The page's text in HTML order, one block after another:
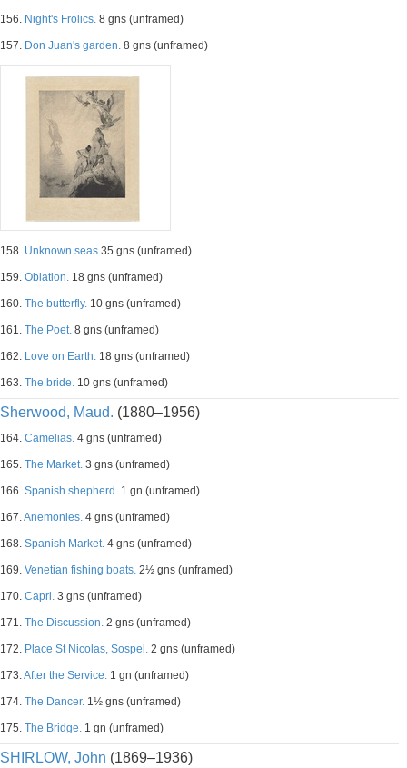
156. Night's Frolics. 8 gns (unframed)
157. Don Juan's garden. 8 gns (unframed)
158. Unknown seas 35 gns (unframed)
159. Oblation. 18 gns (unframed)
160. The butterfly. 10 gns (unframed)
161. The Poet. 8 gns (unframed)
162. Love on Earth. 18 gns (unframed)
163. The bride. 10 gns (unframed)
Sherwood, Maud. (1880–1956)
164. Camelias. 4 gns (unframed)
165. The Market. 3 gns (unframed)
166. Spanish shepherd. 1 gn (unframed)
167.Anemonies. 4 gns (unframed)
168. Spanish Market. 4 gns (unframed)
169. Venetian fishing boats. 2½ gns (unframed)
170. Capri. 3 gns (unframed)
171. The Discussion. 2 gns (unframed)
172. Place St Nicolas, Sospel. 2 gns (unframed)
173.After the Service. 1 gn (unframed)
174. The Dancer. 1½ gns (unframed)
175. The Bridge. 1 gn (unframed)
SHIRLOW, John (1869–1936)